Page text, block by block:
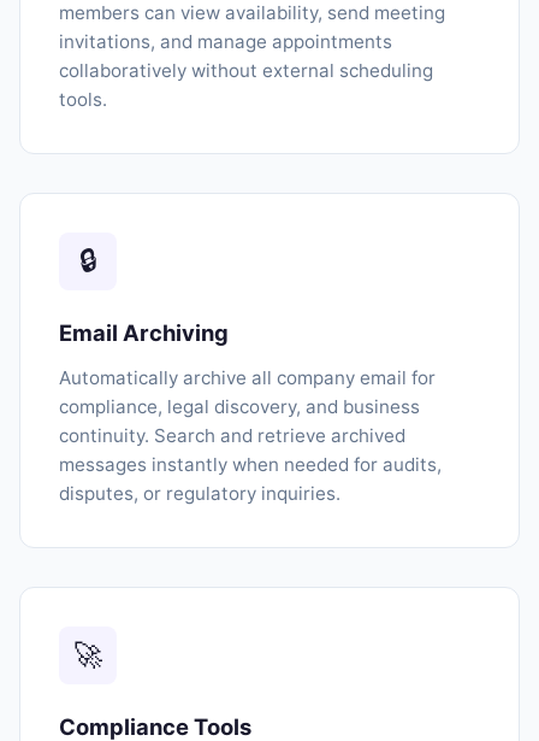
members can view availability, send meeting
invitations, and manage appointments
collaboratively without external scheduling
tools.
🔒
Email Archiving
Automatically archive all company email for
compliance, legal discovery, and business
continuity. Search and retrieve archived
messages instantly when needed for audits,
disputes, or regulatory inquiries.
🚀
Compliance Tools